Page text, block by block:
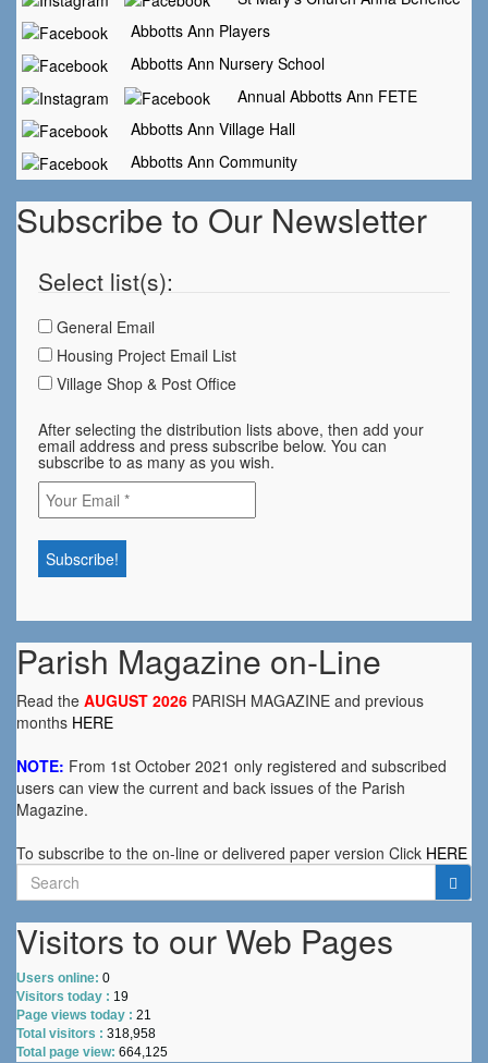
Abbotts Ann Players
Abbotts Ann Nursery School
Annual Abbotts Ann FETE
Abbotts Ann Village Hall
Abbotts Ann Community
Subscribe to Our Newsletter
Select list(s):
General Email
Housing Project Email List
Village Shop & Post Office
After selecting the distribution lists above, then add your
email address and press subscribe below. You can
subscribe to as many as you wish.
Parish Magazine on-Line
Read the AUGUST 2026 PARISH MAGAZINE and previous
months HERE
NOTE: From 1st October 2021 only registered and subscribed
users can view the current and back issues of the Parish
Magazine.
To subscribe to the on-line or delivered paper version Click HERE
Search
for:
Visitors to our Web Pages
Users online: 0
Visitors today : 19
Page views today : 21
Total visitors : 318,958
Total page view: 664,125